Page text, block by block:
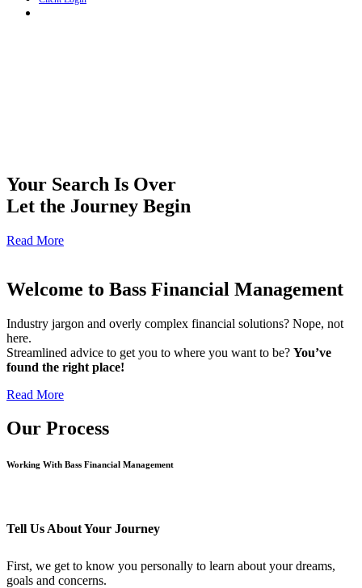
Your Search Is Over
Let the Journey Begin
Read More
Welcome to Bass Financial Management
Industry jargon and overly complex financial solutions? Nope, not
here.
Streamlined advice to get you to where you want to be? You’ve
found the right place!
Read More
Our Process
Working With Bass Financial Management
Tell Us About Your Journey
First, we get to know you personally to learn about your dreams,
goals and concerns.